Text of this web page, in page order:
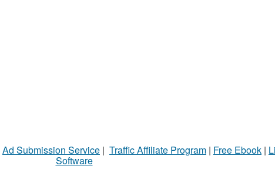
Ad Submission Service | Traffic Affiliate Program | Free Ebook |
Software